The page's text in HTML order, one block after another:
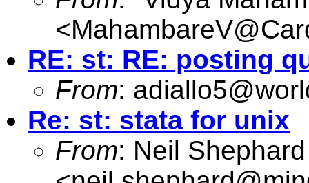
<
RE: st: RE: posting
From:
Re: st: stata for unix
From: Neil Shephard